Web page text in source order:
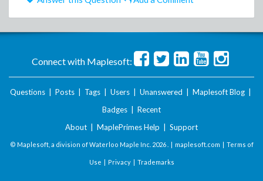
Connect with Maplesoft:
Questions Posts Tags Users Unanswered Maplesoft Blog
Badges
Recent
About
MaplePrimes Help Support
© Maplesoft, a division of Waterloo Maple Inc. 2026 . | maplesoft.com | Terms of
Use | Privacy| Trademarks